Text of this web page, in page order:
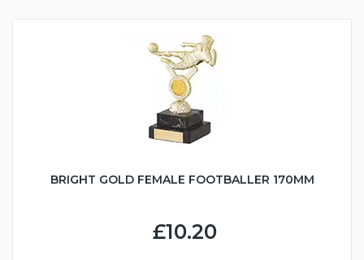
BRIGHT GOLD FEMALE FOOTBALLER 170MM
£10.20